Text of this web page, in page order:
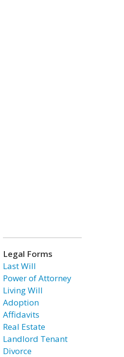
Legal Forms
Last Will
Power of Attorney
Living Will
Adoption
Affidavits
Real Estate
Landlord Tenant
Divorce